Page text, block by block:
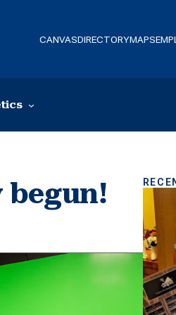
CANVASDIRECTORYMAPS
begun!